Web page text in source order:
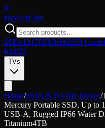
$/
BuyPerUnit
SSDs1217HDDs902SD Cards
Ink822
TVs
Home/SSDs & NVMe Drives/
Mercury Portable SSD, Up to
USB-A, Rugged IP66 Water
Titanium4TB